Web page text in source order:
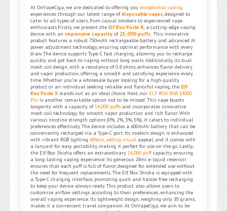
At OnVapeCiga, we are dedicated to offering you exceptional vaping
experiences through our latest range ofdisposable vapes, designed to
cater to all types of users, from casual smokers to experienced vape
enthusiasts.Firstly, we present the Elf Box Pusle X, a cutting-edge vaping
device with an impressive capacity of 25,000 puffs. This innovative
product features a robust 750mAh rechargeable battery and advanced AI
power adjustment technology, ensuring optimal performance with every
draw. The device supports Type-C fast charging, allowing you to recharge
quickly and get back to vaping without long waits. Additionally, its dual
mesh coil design, with a resistance of 0.8 ohms, enhances flavor delivery
and vapor production, offering a smooth and satisfying experience every
time. Whether you’re a wholesale buyer looking for a high-quality
product or an individual seeking reliable and flavorful vaping, the Elf
Box Pusle X stands out as an ideal choice. Next, our ELF BOX RGB 14000
Pro is another remarkable option not to be missed. This vape boasts
longevity with a capacity of14,000 puffs and incorporates innovative
mesh coil technology for smooth vapor production and rich flavor. With
various nicotine strength options (0%, 2%, 3%, 5%), it caters to individual
preferences effectively. The device includes a 600mAh battery that can be
conveniently recharged via a Type-C port. Its modern design is enhanced
with vibrant RGB lighting effects, adding visual appeal, and it comes with
a lanyard for easy portability, making it perfect for use on the go. Lastly,
the Elf Box Shisha offers an extraordinary 16,000 puffcapacity, ensuring
a long-lasting vaping experience. Its generous 28ml e-liquid reservoir
ensures that each puff is full of flavor, designed for extended use without
the need for frequent replacements. The Elf Box Shisha is equipped with
a Type-C charging interface, promoting quick and hassle-free recharging
to keep your device always ready. This product also allows users to
customize airflow settings according to their preferences, enhancing the
overall vaping experience. Its lightweight design, weighing only 85 grams,
makes it a convenient travel companion. At OnVapeCiga, we aim to be